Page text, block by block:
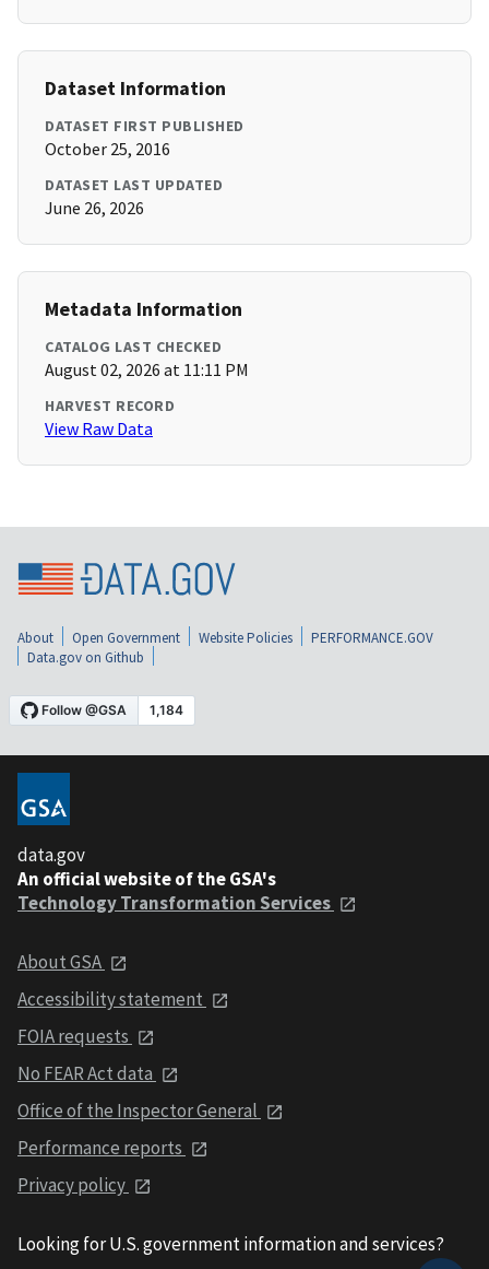
Dataset Information
DATASET FIRST PUBLISHED
October 25, 2016
DATASET LAST UPDATED
June 26, 2026
Metadata Information
CATALOG LAST CHECKED
August 02, 2026 at 11:11 PM
HARVEST RECORD
View Raw Data
About Open Government Website Policies
PERFORMANCE.GOV
Data.gov on Github
data.gov
An official website of the GSA's
Technology Transformation Services
About GSA
Accessibility statement
FOIA requests
No FEAR Act data
Office of the Inspector General
Performance reports
Privacy policy
Looking for U.S. government information and services?